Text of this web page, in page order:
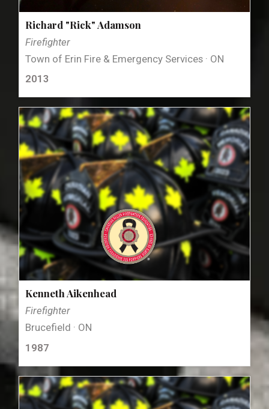
Richard "Rick" Adamson
Firefighter
Town of Erin Fire & Emergency Services · ON
2013
Kenneth Aikenhead
Firefighter
Brucefield · ON
1987